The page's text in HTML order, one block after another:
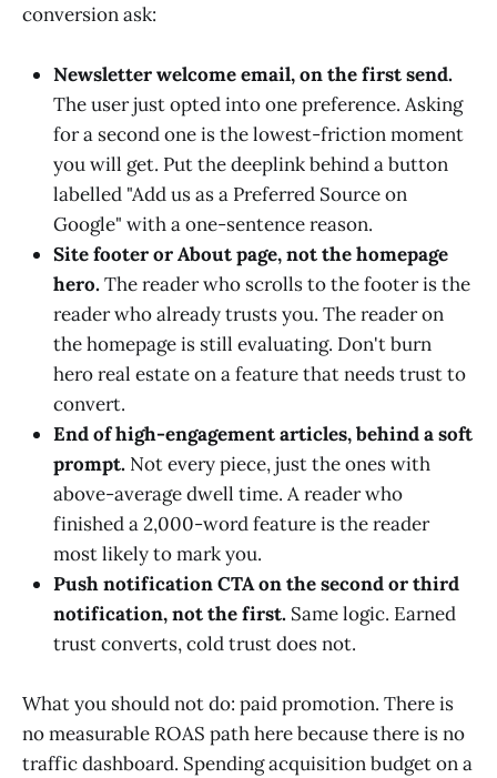
conversion ask:
Newsletter welcome email, on the first send.
The user just opted into one preference. Asking
for a second one is the lowest-friction moment
you will get. Put the deeplink behind a button
labelled "Add us as a Preferred Source on
Google" with a one-sentence reason.
Site footer or About page, not the homepage
hero.The reader who scrolls to the footer is the
reader who already trusts you. The reader on
the homepage is still evaluating. Don't burn
hero real estate on a feature that needs trust to
convert.
End of high-engagement articles, behind a soft
prompt. Not every piece, just the ones with
above-average dwell time. A reader who
finished a 2,000-word feature is the reader
most likely to mark you.
Push notification CTA on the second or third
notification, not the first. Same logic. Earned
trust converts, cold trust does not.
What you should not do: paid promotion. There is
no measurable ROAS path here because there is no
traffic dashboard. Spending acquisition budget on a